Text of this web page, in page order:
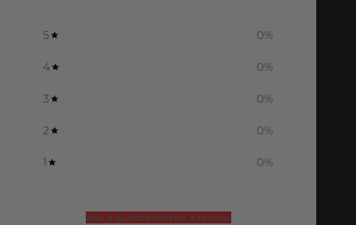
5 0%
4 0%
3 0%
2 0%
1 0%
Ask a questionWrite a review